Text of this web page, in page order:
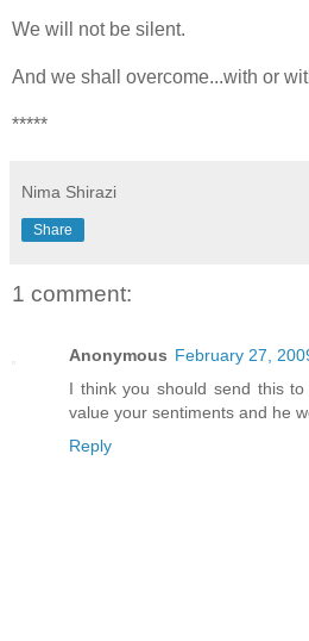
We will not be silent.
And we shall overcome...with or
*****
Nima Shirazi
Share
1 comment:
Anonymous February 27,
I think you should send this
value your sentiments and he
Reply